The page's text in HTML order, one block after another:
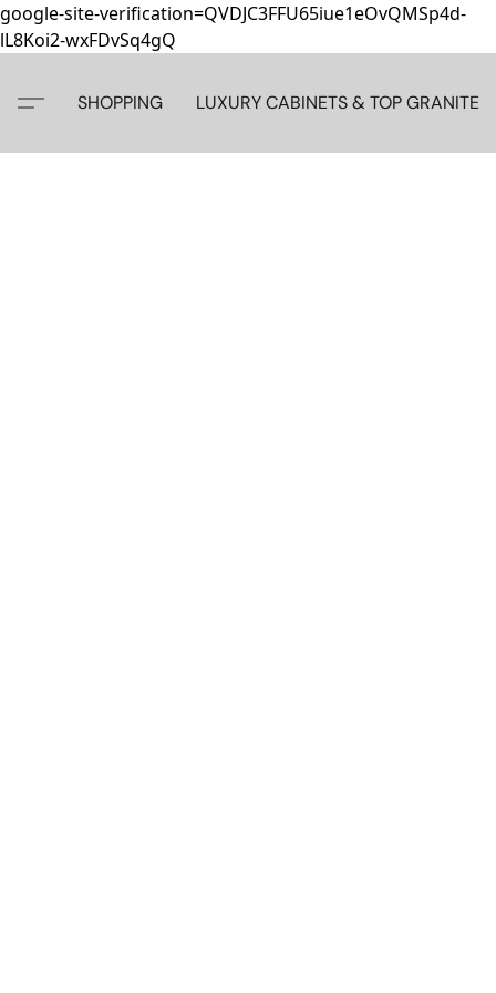
google-site-verification=QVDJC3FFU65iue1eOvQMSp4d-
lL8Koi2-wxFDvSq4gQ
SHOPPING LUXURY CABINETS & TOP GRANITE